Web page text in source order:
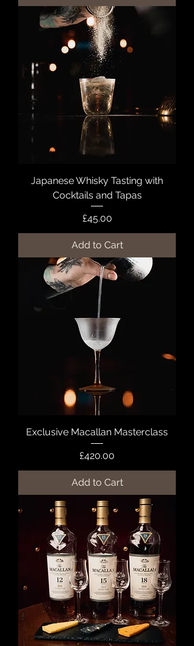
Japanese Whisky Tasting with
Cocktails and Tapas
Price
£45.00
Add to Cart
Exclusive Macallan Masterclass
Price
£420.00
Add to Cart